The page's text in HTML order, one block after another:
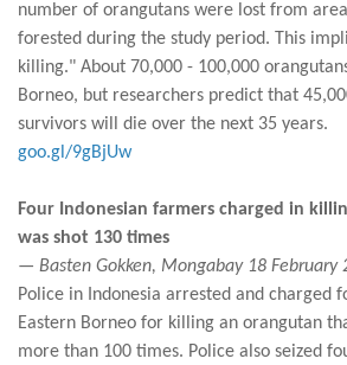
number of orangutans were lost from
forested during the study period. This
killing." About 70,000 - 100,000
Borneo, but researchers predict that
survivors will die over the next 35 years.
goo.gl/9gBjUw
Four Indonesian farmers charged in
was shot 130 times
— Basten Gokken, Mongabay 18 February
Police in Indonesia arrested and charged
Eastern Borneo for killing an orangutan
more than 100 times. Police also seized